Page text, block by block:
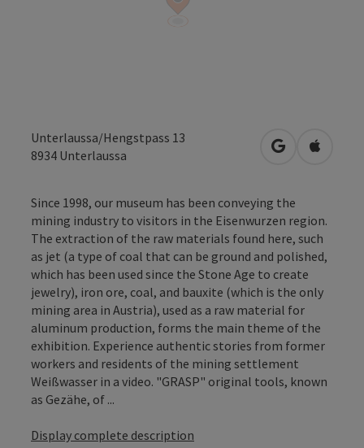
Unterlaussa/Hengstpass 13
8934 Unterlaussa open inOpen in
Since 1998, our museum has been conveying the
mining industry to visitors in the Eisenwurzen region.
The extraction of the raw materials found here, such
as jet (a type of coal that can be ground and polished,
which has been used since the Stone Age to create
jewelry), iron ore, coal, and bauxite (which is the only
mining area in Austria), used as a raw material for
aluminum production, forms the main theme of the
exhibition. Experience authentic stories from former
workers and residents of the mining settlement
Weißwasser in a video. "GRASP" original tools, known
as Gezähe, of ...
Display complete description